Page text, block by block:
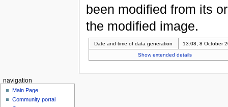
been modified from its
the modified image.
Date and time of data generation
13:08, 8 October
Show extended details
navigation
Main Page
Community portal